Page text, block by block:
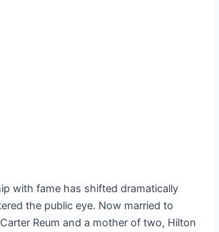
with fame has shifted dramatically
the public eye. Now married to
Reum and a mother of two, Hilton